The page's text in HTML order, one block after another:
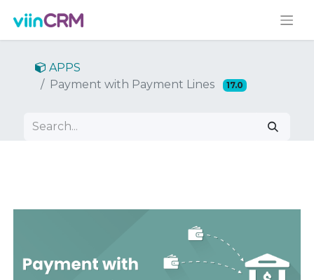
APPS
Payment with Payment Lines
17.0